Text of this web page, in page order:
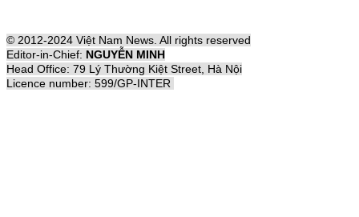
© 2012-2024 Việt Nam News. All rights reserved
Editor-in-Chief: NGUYỄN MINH
Head Office: 79 Lý Thường Kiệt Street, Hà Nội
Licence number: 599/GP-INTER